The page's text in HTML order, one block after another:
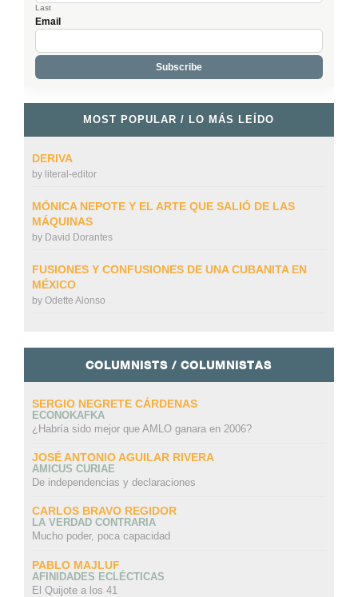
Last
Email
MOST POPULAR / LO MÁS LEÍDO
DERIVA
by literal-editor
MÓNICA NEPOTE Y EL ARTE QUE SALIÓ DE LAS
MÁQUINAS
by David Dorantes
FUSIONES Y CONFUSIONES DE UNA CUBANITA EN
MÉXICO
by Odette Alonso
COLUMNISTS / COLUMNISTAS
SERGIO NEGRETE CÁRDENAS
ECONOKAFKA
¿Habría sido mejor que AMLO ganara en 2006?
JOSÉ ANTONIO AGUILAR RIVERA
AMICUS CURIAE
De independencias y declaraciones
CARLOS BRAVO REGIDOR
LA VERDAD CONTRARIA
Mucho poder, poca capacidad
PABLO MAJLUF
AFINIDADES ECLÉCTICAS
El Quijote a los 41